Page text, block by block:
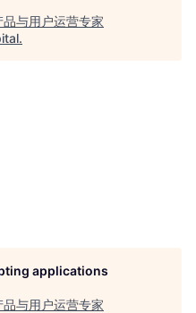
品与用户运营专家
.
applications
品与用户运营专家